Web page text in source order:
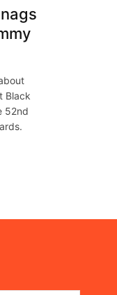
Black
52nd